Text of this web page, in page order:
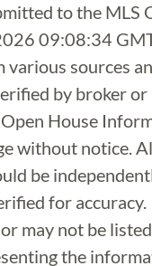
to the MLS
09:08:34
various sources
by broker or
House
without notice.
be
for accuracy.
may not be
the